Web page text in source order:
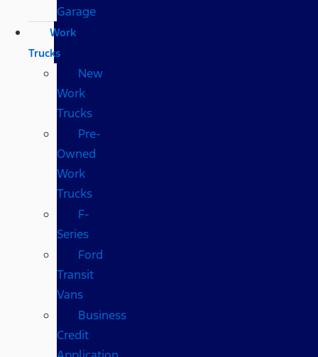
Garage
Work
Trucks
New
Work
Trucks
Pre-
Owned
Work
Trucks
F-
Series
Ford
Transit
Vans
Business
Credit